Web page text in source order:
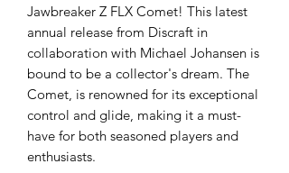
Jawbreaker Z FLX Comet! This latest
annual release from Discraft in
collaboration with Michael Johansen is
bound to be a collector's dream. The
Comet, is renowned for its exceptional
control and glide, making it a must-
have for both seasoned players and
enthusiasts.